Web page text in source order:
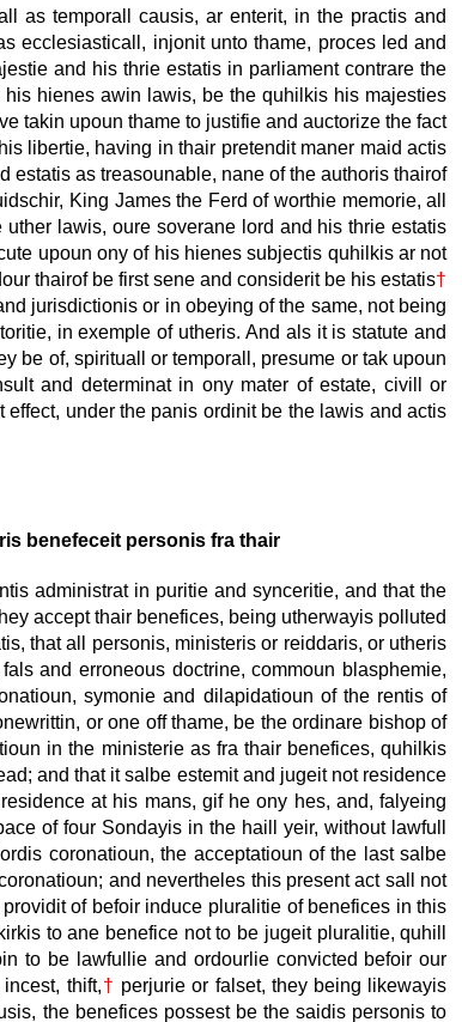
as temporall causis, ar enterit, in the practis and
ecclesiasticall, injonit unto thame, proces led and
and his thrie estatis in parliament contrare the
hienes awin lawis, be the quhilkis his majesties
takin upoun thame to justifie and auctorize the fact
libertie, having in thair pretendit maner maid actis
estatis as treasounable, nane of the authoris thairof
King James the Ferd of worthie memorie, all
lawis, oure soverane lord and his thrie estatis
upoun ony of his hienes subjectis quhilkis ar not
thairof be first sene and considerit be his estatis†
jurisdictionis or in obeying of the same, not being
in exemple of utheris. And als it is statute and
be of, spirituall or temporall, presume or tak upoun
and determinat in ony mater of estate, civill or
under the panis ordinit be the lawis and actis
benefeceit personis fra thair
administrat in puritie and synceritie, and that the
accept thair benefices, being utherwayis polluted
that all personis, ministeris or reiddaris, or utheris
and erroneous doctrine, commoun blasphemie,
symonie and dilapidatioun of the rentis of
or one off thame, be the ordinare bishop of
in the ministerie as fra thair benefices, quhilkis
and that it salbe estemit and jugeit not residence
at his mans, gif he ony hes, and, falyeing
of four Sondayis in the haill yeir, without lawfull
coronatioun, the acceptatioun of the last salbe
and nevertheles this present act sall not
of befoir induce pluralitie of benefices in this
to ane benefice not to be jugeit pluralitie, quhill
to be lawfullie and ordourlie convicted befoir our
thift,† perjurie or falset, they being likewayis
the benefices possest be the saidis personis to